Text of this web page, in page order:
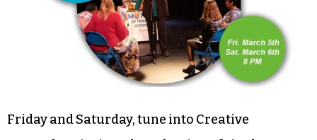
An Evening of Short Plays #39 @ Creative
Greensboro (GSO) 8 p.m.